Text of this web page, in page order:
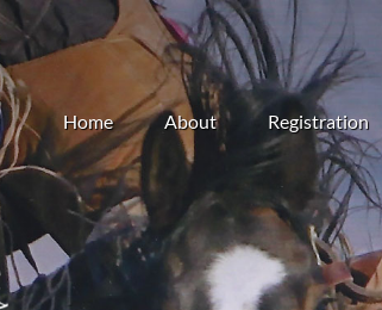
Home About Registration